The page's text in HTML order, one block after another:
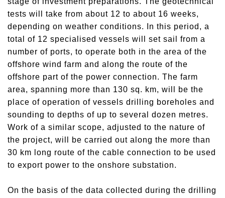
tests will take from about 12 to about 16 weeks,
depending on weather conditions. In this period, a
total of 12 specialised vessels will set sail from a
number of ports, to operate both in the area of the
offshore wind farm and along the route of the
offshore part of the power connection. The farm
area, spanning more than 130 sq. km, will be the
place of operation of vessels drilling boreholes and
sounding to depths of up to several dozen metres.
Work of a similar scope, adjusted to the nature of
the project, will be carried out along the more than
30 km long route of the cable connection to be used
to export power to the onshore substation.
On the basis of the data collected during the drilling